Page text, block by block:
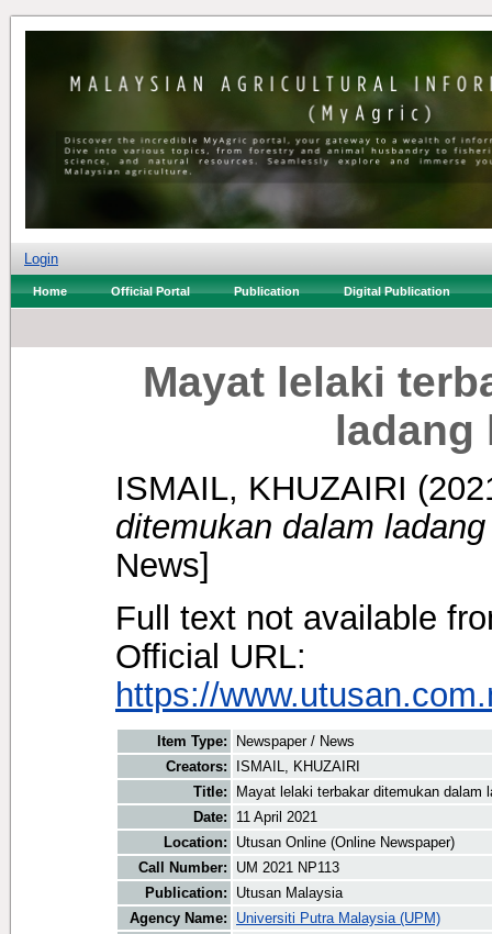
Login
Home Official Portal Publication Digital Publication
Mayat lelaki
ladang
ISMAIL, KHUZAIRI
ditemukan dalam
News]
Full text not available
Official URL:
https://
Item Type:
Newspaper / News
Creators:
ISMAIL, KHUZAIRI
Title:
Mayat lelaki terbakar ditemukan dalam
Date:
11 April 2021
Location:
Utusan Online (Online Newspaper)
Call Number:
UM 2021 NP113
Publication:
Utusan Malaysia
Agency Name:
Universiti Putra Malaysia (UPM)